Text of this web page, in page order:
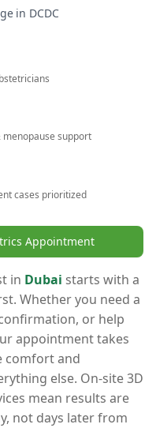
in DCDC
support
cases prioritized
Appointment
in Dubai starts with a
Whether you need a
or help
appointment takes
comfort and
else. On-site 3D
mean results are
not days later from